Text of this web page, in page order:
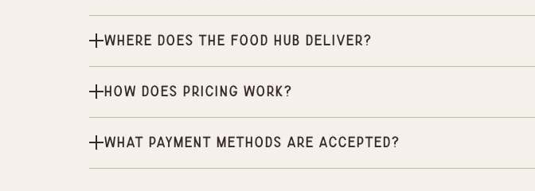
Where does the Food Hub deliver?
How does pricing work?
What payment methods are accepted?